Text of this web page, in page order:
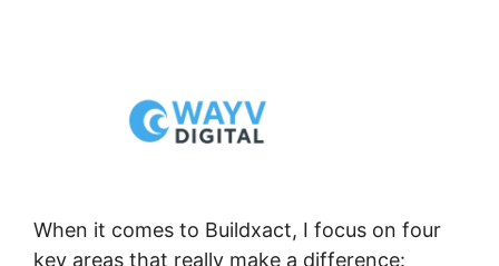
When it comes to Buildxact, I focus on four
key areas that really make a difference: